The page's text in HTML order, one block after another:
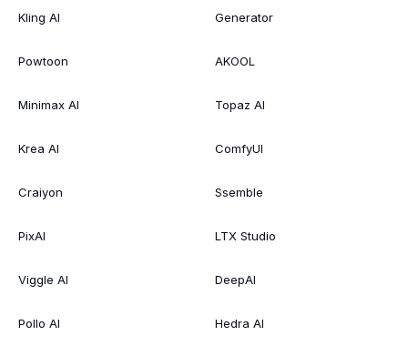
Kling AI
Powtoon
Minimax AI
Krea AI
Craiyon
PixAI
Viggle AI
Pollo AI
Generator
AKOOL
Topaz AI
ComfyUI
Ssemble
LTX Studio
DeepAI
Hedra AI